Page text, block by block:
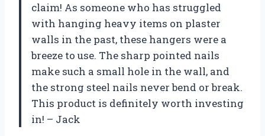
claim! As someone who has struggled
with hanging heavy items on plaster
walls in the past, these hangers were a
breeze to use. The sharp pointed nails
make such a small hole in the wall, and
the strong steel nails never bend or break.
This product is definitely worth investing
in! – Jack